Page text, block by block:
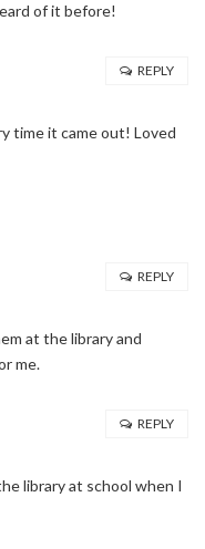
of it before!
time it came out! Loved
REPLY
at the library and
me.
REPLY
library at school when I
REPLY